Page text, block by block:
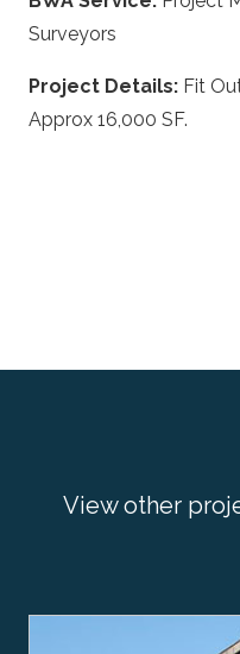
Surveyors
Project Details: Fit
Approx 16,000 SF.
View other